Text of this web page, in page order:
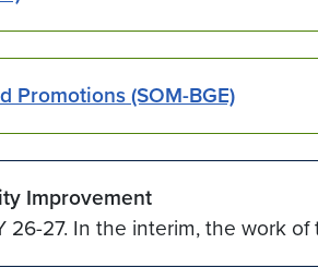
Promotions (SOM-BGE)
Improvement
26-27. In the interim, the work